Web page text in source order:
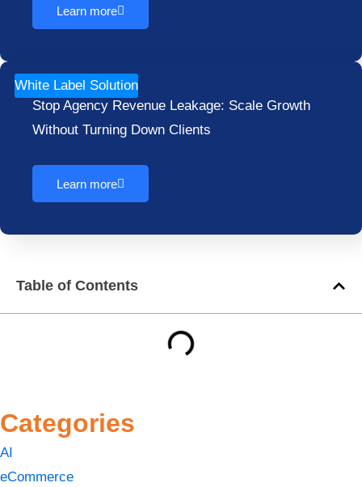
Learn more
White Label Solution
Stop Agency Revenue Leakage: Scale Growth
Without Turning Down Clients
Learn more
Table of Contents
Categories
AI
eCommerce